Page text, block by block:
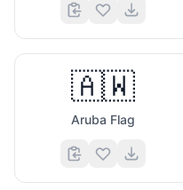
🇦🇼
Aruba Flag